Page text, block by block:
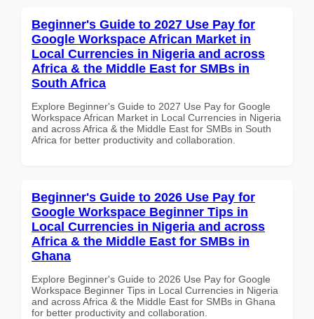
Beginner's Guide to 2027 Use Pay for
Google Workspace African Market in
Local Currencies in Nigeria and across
Africa & the Middle East for SMBs in
South Africa
Explore Beginner's Guide to 2027 Use Pay for Google
Workspace African Market in Local Currencies in Nigeria
and across Africa & the Middle East for SMBs in South
Africa for better productivity and collaboration.
Beginner's Guide to 2026 Use Pay for
Google Workspace Beginner Tips in
Local Currencies in Nigeria and across
Africa & the Middle East for SMBs in
Ghana
Explore Beginner's Guide to 2026 Use Pay for Google
Workspace Beginner Tips in Local Currencies in Nigeria
and across Africa & the Middle East for SMBs in Ghana
for better productivity and collaboration.